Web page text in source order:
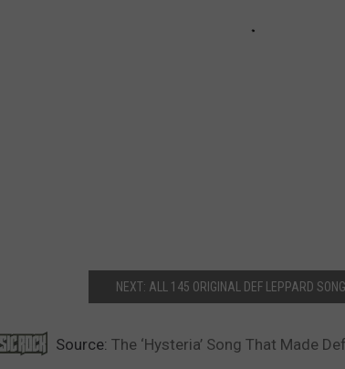
NEXT: ALL 145 ORIGINAL DEF LEPPARD
Source: The ‘Hysteria’ Song That Made